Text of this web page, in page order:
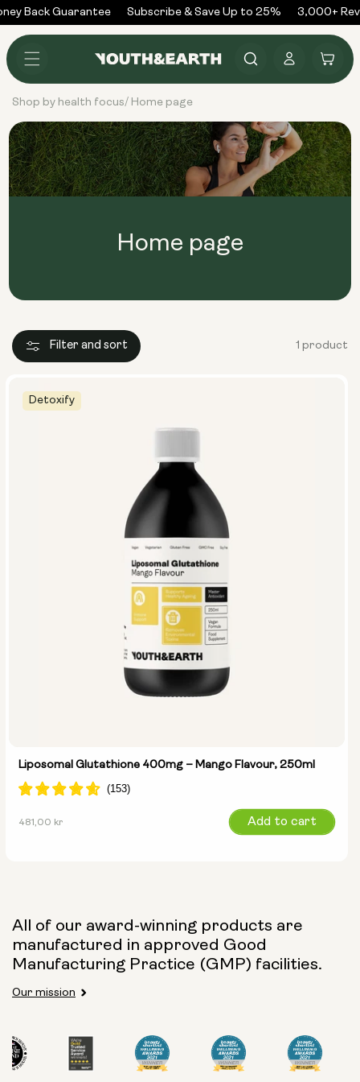
Skip to
content
Back Guarantee Subscribe & Save Up to 25% 3,000+
in
Cart
Shop by health focus/ Home page
Home page
Filter and sort 1 product
Detoxify
Liposomal Glutathione 400mg – Mango Flavour, 250ml
Regular
481,00 kr Add to cart
All of our award-winning products are
manufactured in approved Good
Manufacturing Practice (GMP) facilities.
Our mission